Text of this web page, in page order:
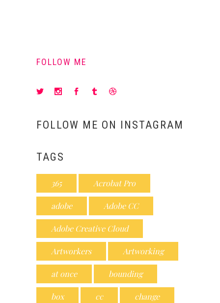
FOLLOW ME
FOLLOW ME ON INSTAGRAM
TAGS
365 Acrobat Pro
adobe Adobe CC
Adobe Creative Cloud
Artworkers Artworking
at once bounding
box cc change